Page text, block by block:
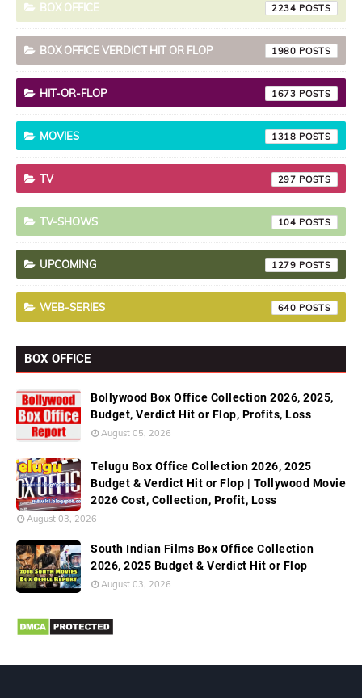
BOX OFFICE 2234
BOX OFFICE VERDICT HIT OR FLOP 1980
HIT-OR-FLOP 1673
MOVIES 1318
TV 297
TV-SHOWS 104
UPCOMING 1279
WEB-SERIES 640
BOX OFFICE
Bollywood Box Office Collection 2026, 2025,
Budget, Verdict Hit or Flop, Profits, Loss
August 05, 2026
Telugu Box Office Collection 2026, 2025
Budget & Verdict Hit or Flop | Tollywood Movie
2026 Cost, Collection, Profit, Loss
August 03, 2026
South Indian Films Box Office Collection
2026, 2025 Budget & Verdict Hit or Flop
August 03, 2026